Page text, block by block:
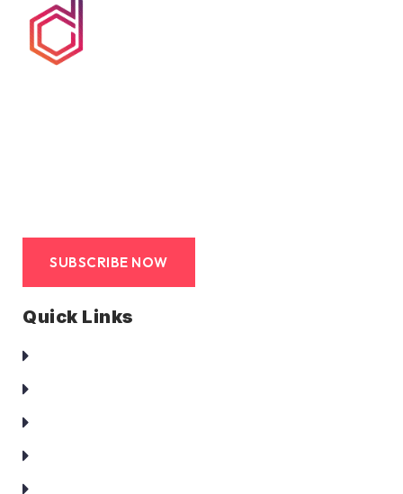
SUBSCRIBE NOW
Quick Links